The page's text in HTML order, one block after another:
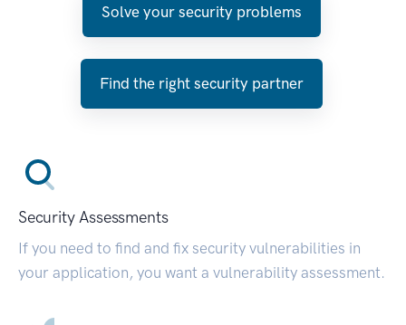
Solve your security problems
Find the right security partner
Security Assessments
If you need to find and fix security vulnerabilities in
your application, you want a vulnerability assessment.